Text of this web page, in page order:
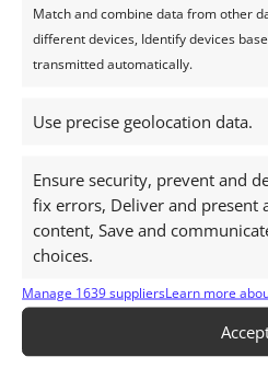
Match and combine data from other
different devices, Identify devices
transmitted automatically.
Use precise geolocation data.
Ensure security, prevent and
fix errors, Deliver and present
content, Save and
choices.
Manage 1639 suppliersLearn more
 Book a hotel or villa
 Buy an airplane ticket
See all articles
Mauritius